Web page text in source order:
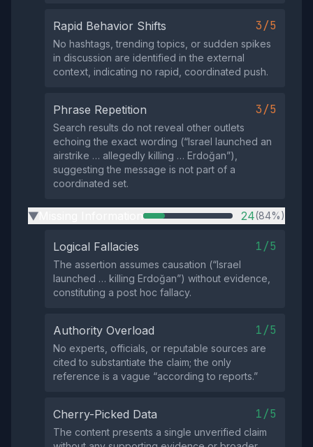
Rapid Behavior Shifts 3/5
No hashtags, trending topics, or sudden spikes
in discussion are identified in the external
context, indicating no rapid, coordinated push.
Phrase Repetition 3/5
Search results do not reveal other outlets
echoing the exact wording (“Israel launched an
airstrike … allegedly killing … Erdoğan”),
suggesting the message is not part of a
coordinated set.
▶ 24(84%)
Logical Fallacies 1/5
The assertion assumes causation (“Israel
launched … killing Erdoğan”) without evidence,
constituting a post hoc fallacy.
Authority Overload 1/5
No experts, officials, or reputable sources are
cited to substantiate the claim; the only
reference is a vague “according to reports.”
Cherry-Picked Data 1/5
The content presents a single unverified claim